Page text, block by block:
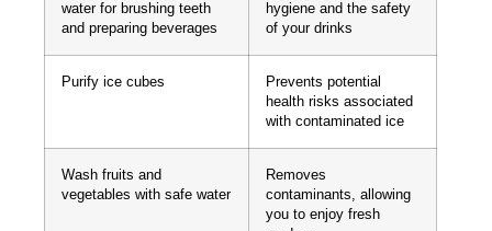
water for brushing teeth
and preparing beverages
hygiene and the safety
of your drinks
Purify ice cubes
Prevents potential
health risks associated
with contaminated ice
Wash fruits and
vegetables with safe water
Removes
contaminants, allowing
you to enjoy fresh